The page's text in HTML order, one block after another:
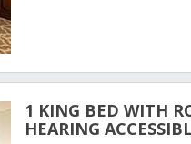
1 KING BED WITH
HEARING